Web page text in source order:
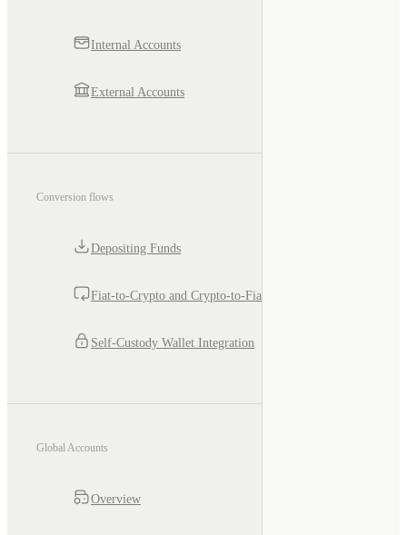
Internal Accounts
External Accounts
Conversion flows
Depositing Funds
Fiat-to-Crypto and Crypto-to-Fiat
Self-Custody Wallet Integration
Global Accounts
Overview